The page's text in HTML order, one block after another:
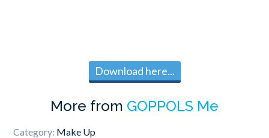
Download here...
More from GOPPOLS Me
Category: Make Up